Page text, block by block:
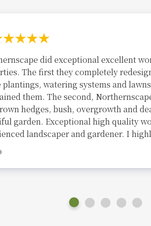
did exceptional excellent
The first they completely
plantings, watering systems and
them. The second,
hedges, bush, overgrowth and
garden. Exceptional high quality
landscaper and gardener. I